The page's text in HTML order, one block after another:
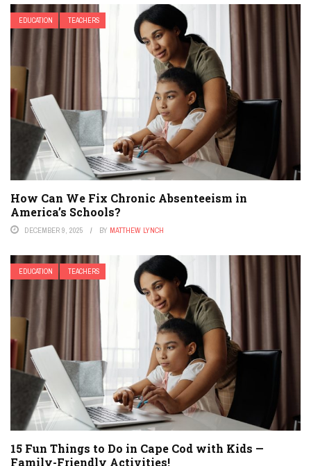
EDUCATION TEACHERS
How Can We Fix Chronic Absenteeism in
America’s Schools?
DECEMBER 9, 2025 BY MATTHEW LYNCH
EDUCATION TEACHERS
15 Fun Things to Do in Cape Cod with Kids —
Family-Friendly Activities!